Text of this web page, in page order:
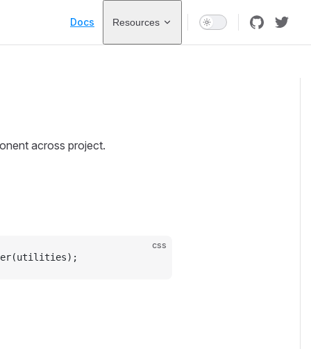
Docs Resources
across project.
css